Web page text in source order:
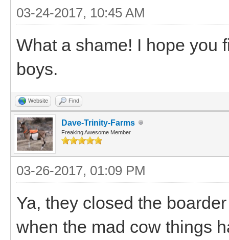
03-24-2017, 10:45 AM
What a shame! I hope you
boys.
Website Find
Dave-Trinity-Farms
Freaking Awesome Member
03-26-2017, 01:09 PM
Ya, they closed the
when the mad cow things